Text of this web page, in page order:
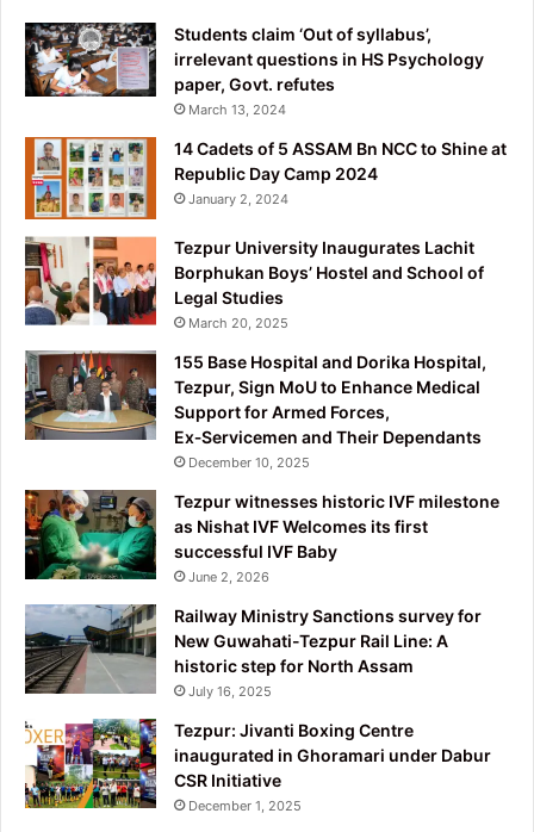
Students claim ‘Out of syllabus’,
irrelevant questions in HS Psychology
paper, Govt. refutes
March 13, 2024
14 Cadets of 5 ASSAM Bn NCC to Shine at
Republic Day Camp 2024
January 2, 2024
Tezpur University Inaugurates Lachit
Borphukan Boys’ Hostel and School of
Legal Studies
March 20, 2025
155 Base Hospital and Dorika Hospital,
Tezpur, Sign MoU to Enhance Medical
Support for Armed Forces,
Ex‑Servicemen and Their Dependants
December 10, 2025
Tezpur witnesses historic IVF milestone
as Nishat IVF Welcomes its first
successful IVF Baby
June 2, 2026
Railway Ministry Sanctions survey for
New Guwahati-Tezpur Rail Line: A
historic step for North Assam
July 16, 2025
Tezpur: Jivanti Boxing Centre
inaugurated in Ghoramari under Dabur
CSR Initiative
December 1, 2025